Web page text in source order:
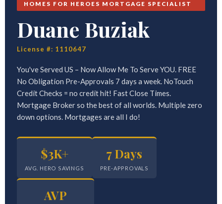
HOMES FOR HEROES MORTGAGE SPECIALIST
Duane Buziak
License #: 1110647
You've Served US – Now Allow Me To Serve YOU. FREE
No Obligation Pre-Approvals 7 days a week. NoTouch
Credit Checks = no credit hit! Fast Close Times.
Mortgage Broker so the best of all worlds. Multiple zero
down options. Mortgages are all I do!
$3K+
AVG. HERO SAVINGS
7 Days
PRE-APPROVALS
AVP